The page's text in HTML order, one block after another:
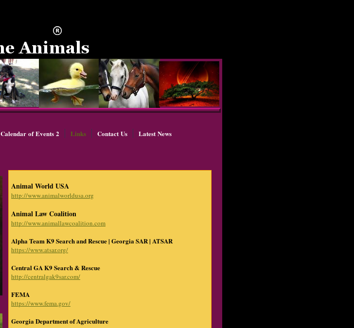
Calendar of Events 2 Links Contact Us Latest News
Animal World USA
http://www.animalworldusa.org
Animal Law Coalition
http://www.animallawcoalition.com
Alpha Team K9 Search and Rescue | Georgia SAR | ATSAR
https://www.atsar.org/
Central GA K9 Search & Rescue
http://centralgak9sar.com/
FEMA
https://www.fema.gov/
Georgia Department of Agriculture